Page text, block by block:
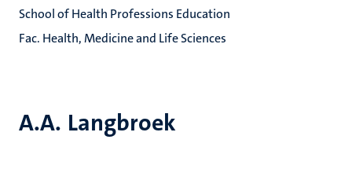
A.A. Langbroek
School of Health Professions Education
Fac. Health, Medicine and Life Sciences